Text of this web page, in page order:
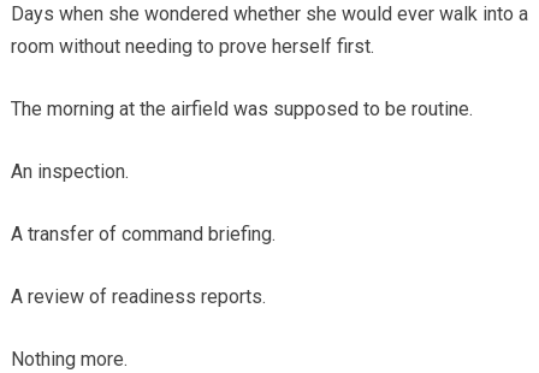
Days when she wondered whether she would ever walk into a
room without needing to prove herself first.
The morning at the airfield was supposed to be routine.
An inspection.
A transfer of command briefing.
A review of readiness reports.
Nothing more.